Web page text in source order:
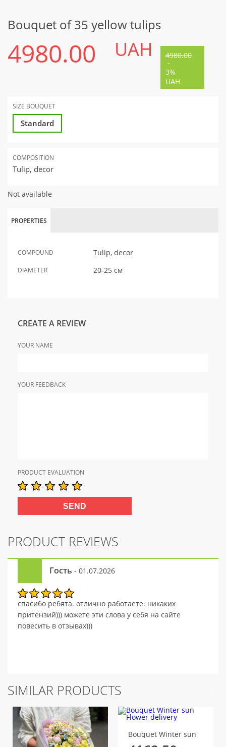
Bouquet of 35 yellow tulips
4980.00 UAH 4980.00
-
3%
UAH
SIZE BOUQUET
Standard
COMPOSITION
Tulip, decor
Not available
PROPERTIES
COMPOUND Tulip, decor
DIAMETER 20-25 см
CREATE A REVIEW
YOUR NAME
YOUR FEEDBACK
PRODUCT EVALUATION
PRODUCT REVIEWS
Гость - 01.07.2026
спасибо ребята. отлично работаете. никаких
притензий))) можете эти слова у себя на сайте
повесить в отзывах)))
SIMILAR PRODUCTS
Bouquet Winter sun